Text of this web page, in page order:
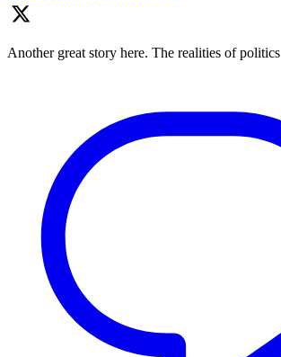
Another great story here. The realities of politics